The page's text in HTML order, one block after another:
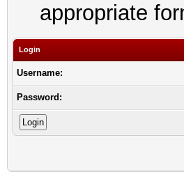
appropriate
Login
Username:
Password: